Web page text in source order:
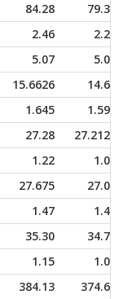
84.28
79.34
2.46
2.28
5.07
5.01
15.6626
14.61
1.645
1.595
27.28
27.2125
1.22
1.07
27.675
27.05
1.47
1.41
35.30
34.70
1.15
1.07
384.13
374.64